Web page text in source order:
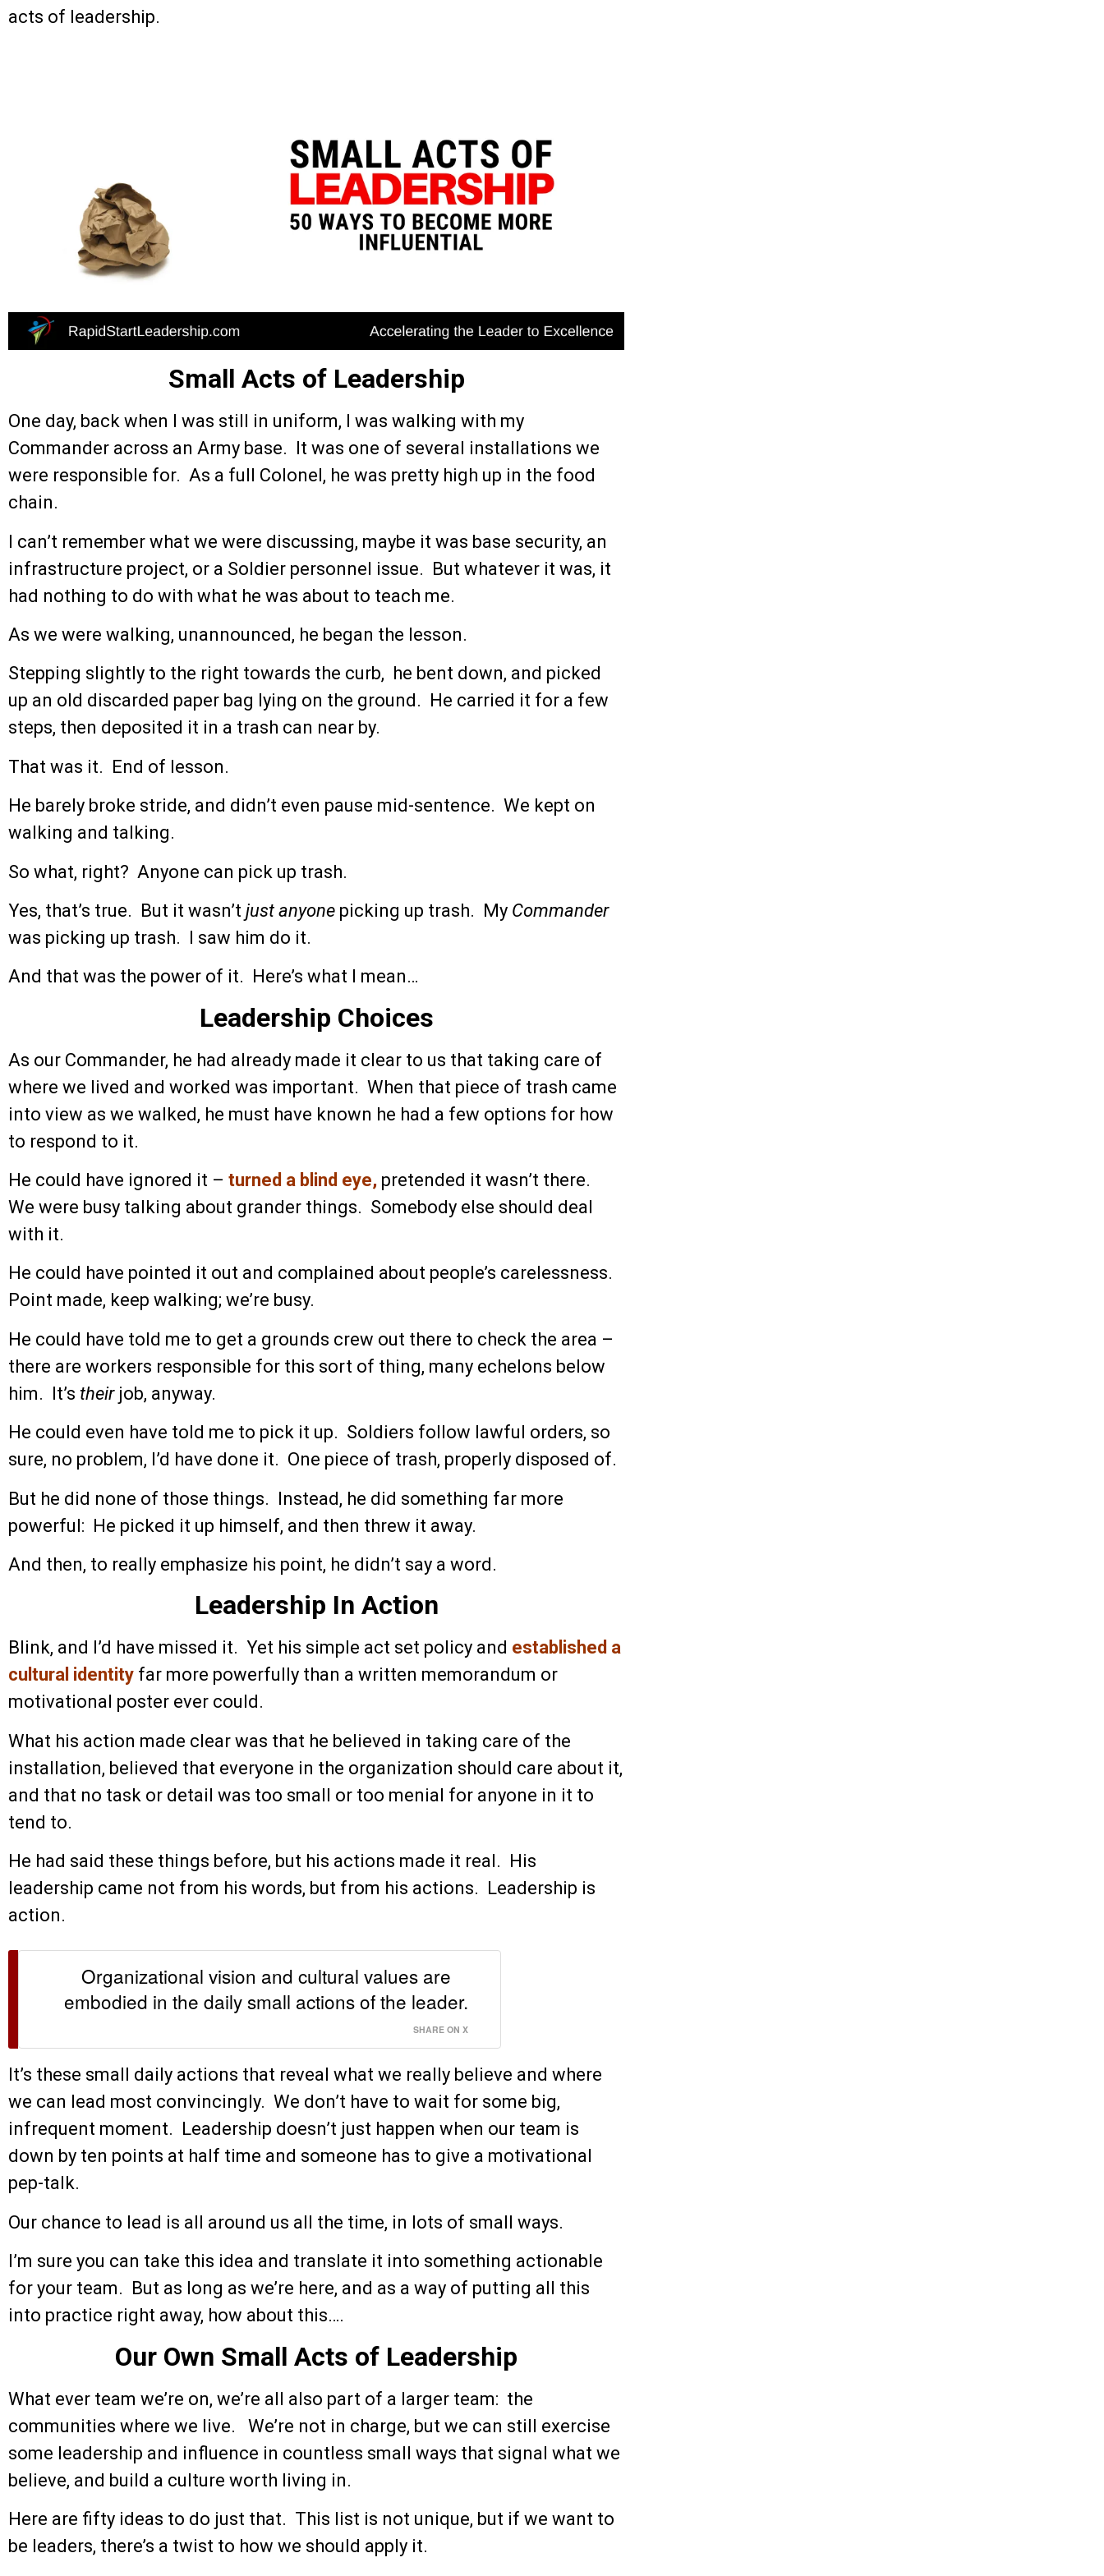
acts of leadership.
Small Acts of Leadership
One day, back when I was still in uniform, I was walking with my
Commander across an Army base. It was one of several installations we
were responsible for. As a full Colonel, he was pretty high up in the food
chain.
I can’t remember what we were discussing, maybe it was base security, an
infrastructure project, or a Soldier personnel issue. But whatever it was, it
had nothing to do with what he was about to teach me.
As we were walking, unannounced, he began the lesson.
Stepping slightly to the right towards the curb, he bent down, and picked
up an old discarded paper bag lying on the ground. He carried it for a few
steps, then deposited it in a trash can near by.
That was it. End of lesson.
He barely broke stride, and didn’t even pause mid-sentence. We kept on
walking and talking.
So what, right? Anyone can pick up trash.
Yes, that’s true. But it wasn’t just anyone picking up trash. My Commander
was picking up trash. I saw him do it.
And that was the power of it. Here’s what I mean…
Leadership Choices
As our Commander, he had already made it clear to us that taking care of
where we lived and worked was important. When that piece of trash came
into view as we walked, he must have known he had a few options for how
to respond to it.
He could have ignored it – turned a blind eye, pretended it wasn’t there.
We were busy talking about grander things. Somebody else should deal
with it.
He could have pointed it out and complained about people’s carelessness.
Point made, keep walking; we’re busy.
He could have told me to get a grounds crew out there to check the area –
there are workers responsible for this sort of thing, many echelons below
him. It’s theirjob, anyway.
He could even have told me to pick it up. Soldiers follow lawful orders, so
sure, no problem, I’d have done it. One piece of trash, properly disposed of.
But he did none of those things. Instead, he did something far more
powerful: He picked it up himself, and then threw it away.
And then, to really emphasize his point, he didn’t say a word.
Leadership In Action
Blink, and I’d have missed it. Yet his simple act set policy and established a
cultural identity far more powerfully than a written memorandum or
motivational poster ever could.
What his action made clear was that he believed in taking care of the
installation, believed that everyone in the organization should care about it,
and that no task or detail was too small or too menial for anyone in it to
tend to.
He had said these things before, but his actions made it real. His
leadership came not from his words, but from his actions. Leadership is
action.
Organizational vision and cultural values are
embodied in the daily small actions of the leader.
SHARE ON X
It’s these small daily actions that reveal what we really believe and where
we can lead most convincingly. We don’t have to wait for some big,
infrequent moment. Leadership doesn’t just happen when our team is
down by ten points at half time and someone has to give a motivational
pep-talk.
Our chance to lead is all around us all the time, in lots of small ways.
I’m sure you can take this idea and translate it into something actionable
for your team. But as long as we’re here, and as a way of putting all this
into practice right away, how about this….
Our Own Small Acts of Leadership
What ever team we’re on, we’re all also part of a larger team: the
communities where we live. We’re not in charge, but we can still exercise
some leadership and influence in countless small ways that signal what we
believe, and build a culture worth living in.
Here are fifty ideas to do just that. This list is not unique, but if we want to
be leaders, there’s a twist to how we should apply it.